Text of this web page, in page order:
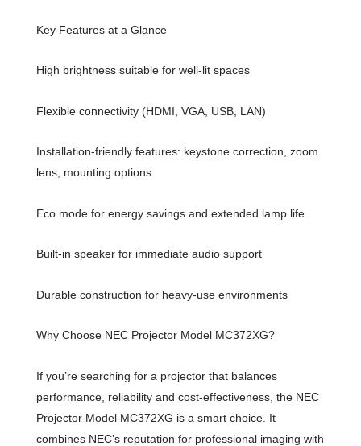
Key Features at a Glance
High brightness suitable for well-lit spaces
Flexible connectivity (HDMI, VGA, USB, LAN)
Installation-friendly features: keystone correction, zoom
lens, mounting options
Eco mode for energy savings and extended lamp life
Built-in speaker for immediate audio support
Durable construction for heavy-use environments
Why Choose NEC Projector Model MC372XG?
If you’re searching for a projector that balances
performance, reliability and cost-effectiveness, the NEC
Projector Model MC372XG is a smart choice. It
combines NEC’s reputation for professional imaging with